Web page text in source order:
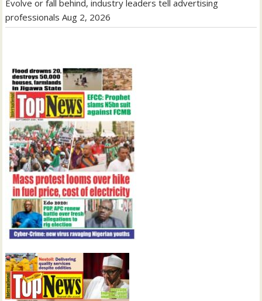
Evolve or fall behind, industry leaders tell advertising
professionals Aug 2, 2026